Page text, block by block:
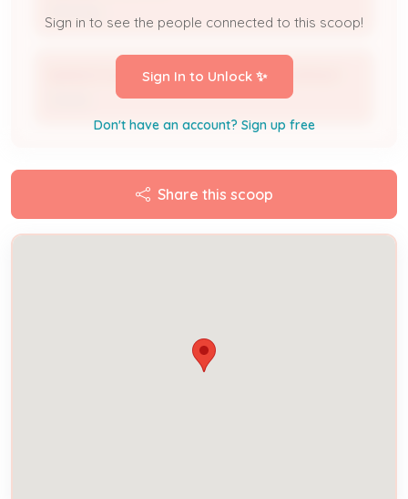
BARDSTOWN ROAD INVESTMENT COMPANY
Sign in to see the people connected to this scoop!
Sign In to Unlock ✨
Don't have an account? Sign up free
Share this scoop